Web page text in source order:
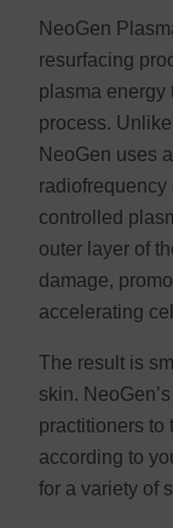
NeoGen
resurfacing
plasma energy
process.
NeoGen uses
radiofrequency
controlled
outer layer of
damage,
accelerating
The result is
skin.
practitioners to
according to
for a variety of